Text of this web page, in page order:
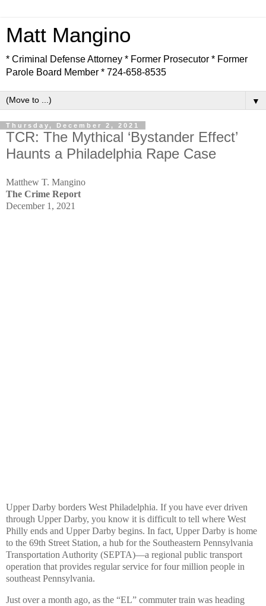
Matt Mangino
* Criminal Defense Attorney * Former Prosecutor * Former
Parole Board Member * 724-658-8535
▼
Thursday, December 2, 2021
TCR: The Mythical ‘Bystander Effect’
Haunts a Philadelphia Rape Case
Matthew T. Mangino
The Crime Report
December 1, 2021
Upper Darby borders West Philadelphia. If you have ever driven
through Upper Darby, you know it is difficult to tell where West
Philly ends and Upper Darby begins. In fact, Upper Darby is home
to the 69th Street Station, a hub for the Southeastern Pennsylvania
Transportation Authority (SEPTA)—a regional public transport
operation that provides regular service for four million people in
southeast Pennsylvania.
Just over a month ago, as the “EL” commuter train was heading